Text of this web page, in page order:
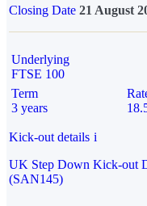
Closing Date 21 August
Underlying
FTSE 100
Term
3 years
Kick-out details i
UK Step Down Kick-out
(SAN145)